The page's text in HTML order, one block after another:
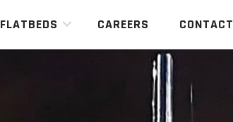
FLATBEDS CAREERS CONTACT